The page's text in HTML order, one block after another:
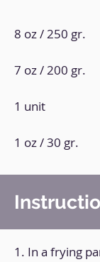
8 oz / 250 gr.
7 oz / 200 gr.
1 unit
1 oz / 30 gr.
1. In a frying